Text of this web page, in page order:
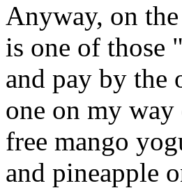
Anyway, on
is one of those
and pay by the
one on my
free mango
and pineapple